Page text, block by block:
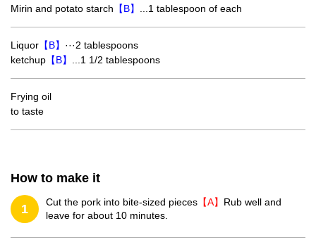
Mirin and potato starch 【B】 ...1 tablespoon of each
Liquor 【B】 ···2 tablespoons
ketchup 【B】 ...1 1/2 tablespoons
Frying oil
to taste
How to make it
1 Cut the pork into bite-sized pieces 【A】 Rub well and
leave for about 10 minutes.